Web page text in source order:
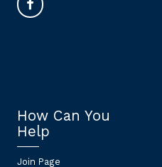
How Can You
Help
Join Page